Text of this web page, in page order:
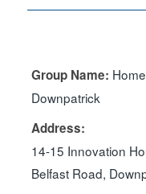
Group Name:
Downpatrick
Address:
14-15 Innovation
Belfast Road,